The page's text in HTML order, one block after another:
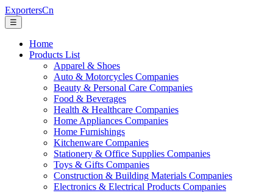
ExportersCn
☰
Home
Products List
Apparel & Shoes
Auto & Motorcycles Companies
Beauty & Personal Care Companies
Food & Beverages
Health & Healthcare Companies
Home Appliances Companies
Home Furnishings
Kitchenware Companies
Stationery & Office Supplies Companies
Toys & Gifts Companies
Construction & Building Materials Companies
Electronics & Electrical Products Companies